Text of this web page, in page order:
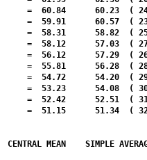
=  60.84      60.23  (
=  59.91      60.57  (
=  58.31      58.82  (
=  58.12      57.03  (
=  56.12      57.29  (
=  55.81      56.28  (
=  54.72      54.20  (
=  53.23      54.08  (
=  52.42      52.51  (
=  51.15      51.34  (
MEAN    SIMPLE